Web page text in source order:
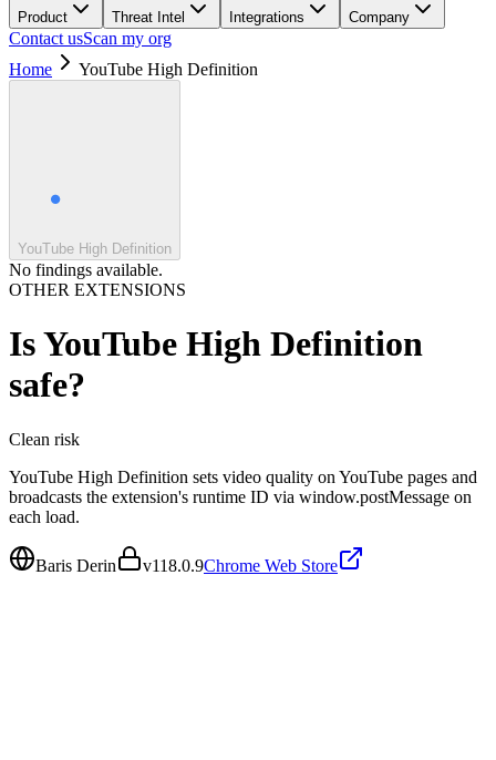
Product Threat Intel Integrations Company
Contact usScan my org
Home
YouTube High Definition
YouTube High Definition
No findings available.
OTHER EXTENSIONS
IsYouTube High Definition
safe?
Clean risk
YouTube High Definition sets video quality on YouTube pages and
broadcasts the extension's runtime ID via window.postMessage on
each load.
Baris Derin v118.0.9Chrome Web Store